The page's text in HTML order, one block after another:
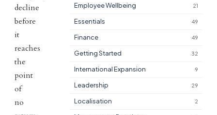
decline
before
it
reaches
the
point
of
no
Employee Wellbeing 21
Essentials 49
Finance 49
Getting Started 32
International Expansion 9
Leadership 29
Localisation 2